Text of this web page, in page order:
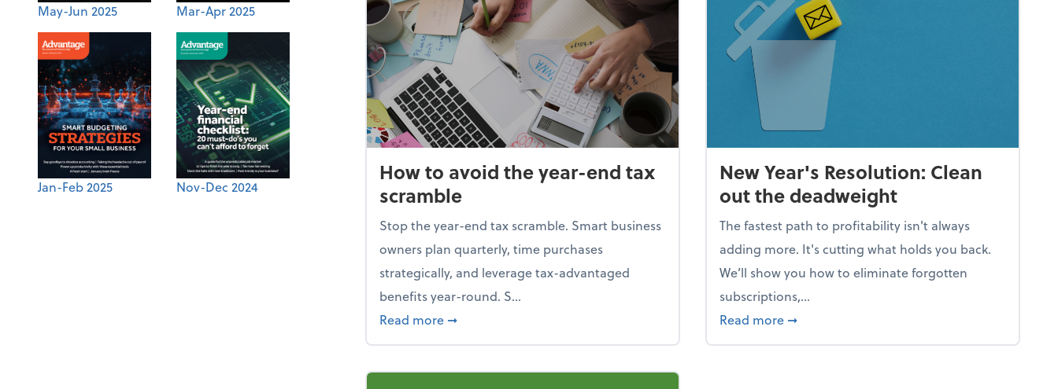
May-Jun 2025 Mar-Apr 2025
Jan-Feb 2025 Nov-Dec 2024
How to avoid the year-end tax
scramble
Stop the year-end tax scramble. Smart business
owners plan quarterly, time purchases
strategically, and leverage tax-advantaged
benefits year-round. S...
Read more about How to avoid the year-end tax scramble
➞
New Year's Resolution: Clean
out the deadweight
The fastest path to profitability isn't always
adding more. It's cutting what holds you back.
We’ll show you how to eliminate forgotten
subscriptions,...
Read more about New Year's Resolution: Clean out the
➞